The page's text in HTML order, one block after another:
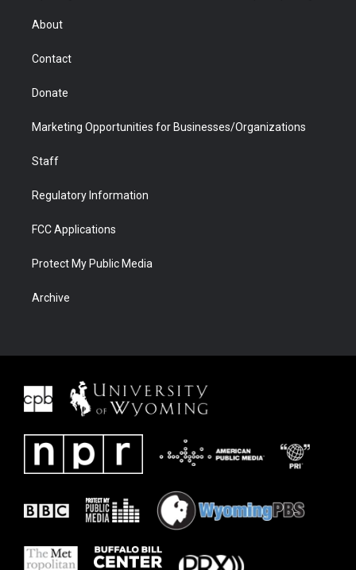
About
Contact
Donate
Marketing Opportunities for Businesses/Organizations
Staff
Regulatory Information
FCC Applications
Protect My Public Media
Archive